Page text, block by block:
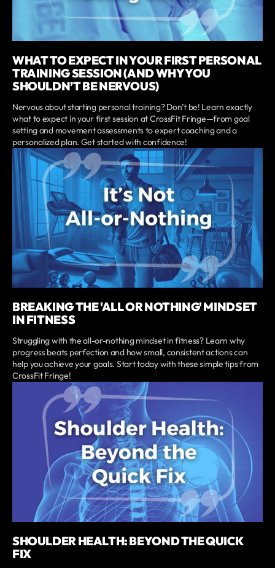
WHAT TO EXPECT IN YOUR FIRST PERSONAL
TRAINING SESSION (AND WHY YOU
SHOULDN’T BE NERVOUS)
Nervous about starting personal training? Don’t be! Learn exactly
what to expect in your first session at CrossFit Fringe—from goal
setting and movement assessments to expert coaching and a
personalized plan. Get started with confidence!
BREAKING THE 'ALL OR NOTHING' MINDSET
IN FITNESS
Struggling with the all-or-nothing mindset in fitness? Learn why
progress beats perfection and how small, consistent actions can
help you achieve your goals. Start today with these simple tips from
CrossFit Fringe!
SHOULDER HEALTH: BEYOND THE QUICK
FIX